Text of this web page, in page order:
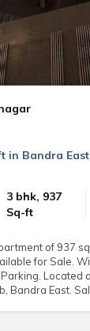
in Bandra
3 bhk, 937
Sq-ft
of 937
for Sale.
Located
Bandra East.